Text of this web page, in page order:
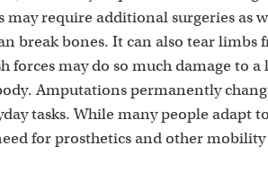
require additional surgeries as
break bones. It can also tear limbs
forces may do so much damage to
Amputations permanently
tasks. While many people adapt
for prosthetics and other mobility